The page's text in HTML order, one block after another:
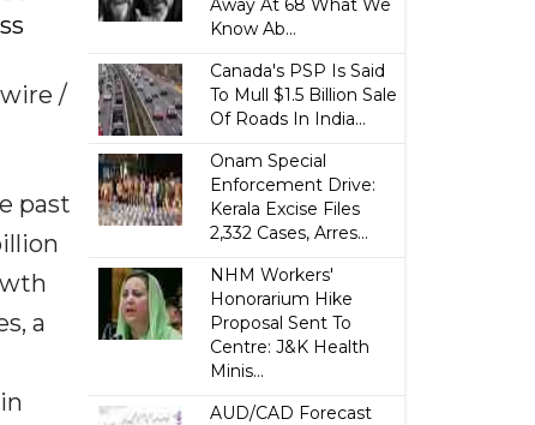
/
past
a
Away At 68 What We
Know Ab...
Canada's PSP Is Said
To Mull $1.5 Billion Sale
Of Roads In India...
Onam Special
Enforcement Drive:
Kerala Excise Files
2,332 Cases, Arres...
NHM Workers'
Honorarium Hike
Proposal Sent To
Centre: J&K Health
Minis...
AUD/CAD Forecast